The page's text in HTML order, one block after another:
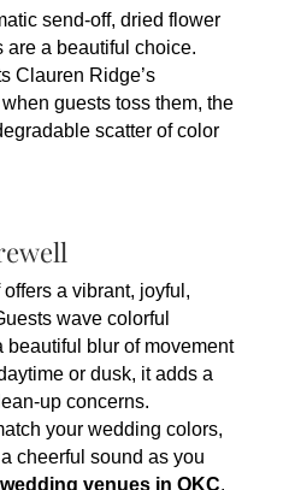
send-off, dried flower
are a beautiful choice.
Clauren Ridge’s
guests toss them, the
scatter of color
a vibrant, joyful,
wave colorful
beautiful blur of movement
or dusk, it adds a
up concerns.
your wedding colors,
cheerful sound as you
venues in OKC.